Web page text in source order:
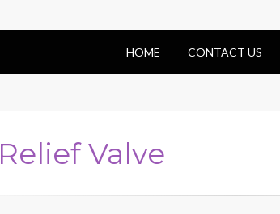
HOME CONTACT US
Relief Valve